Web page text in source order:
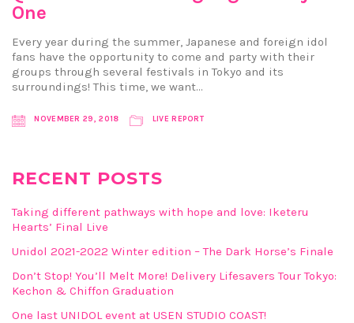
One
Every year during the summer, Japanese and foreign idol
fans have the opportunity to come and party with their
groups through several festivals in Tokyo and its
surroundings! This time, we want…
NOVEMBER 29, 2018 LIVE REPORT
RECENT POSTS
Taking different pathways with hope and love: Iketeru
Hearts’ Final Live
Unidol 2021-2022 Winter edition – The Dark Horse’s Finale
Don’t Stop! You’ll Melt More! Delivery Lifesavers Tour Tokyo:
Kechon & Chiffon Graduation
One last UNIDOL event at USEN STUDIO COAST!